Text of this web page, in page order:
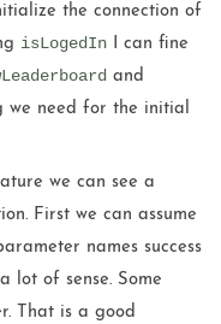
the connection of
isLogedInI can fine
and
we need for the initial
we can see a
First we can assume
names success
lot of sense. Some
That is a good